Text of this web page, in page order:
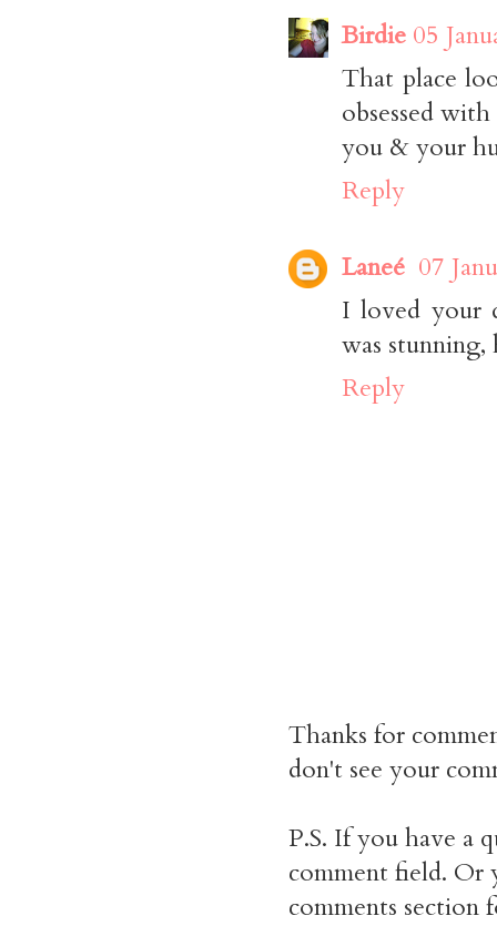
Birdie 05
That place
obsessed
you & your
Reply
Laneé 07
I loved your
was stunning,
Reply
Thanks for
don't see your
P.S. If you have a
comment field. Or
comments section